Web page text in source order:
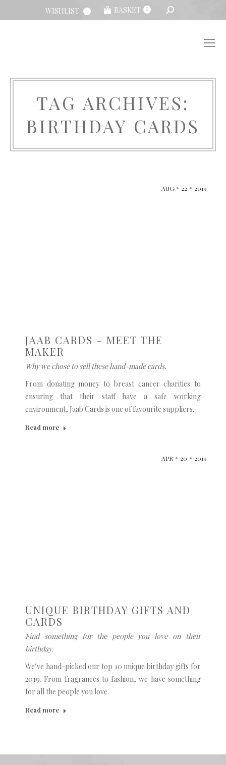
WISHLIST BASKET 0 SEARCH:
TAG ARCHIVES:
BIRTHDAY CARDS
AUG 22 2019
JAAB CARDS – MEET THE
MAKER
Why we chose to sell these hand-made cards.
From donating money to breast cancer charities to
ensuring that their staff have a safe working
environment, Jaab Cards is one of favourite suppliers.
Read more
APR 20 2019
UNIQUE BIRTHDAY GIFTS AND
CARDS
Find something for the people you love on their
birthday.
We’ve hand-picked our top 10 unique birthday gifts for
2019. From fragrances to fashion, we have something
for all the people you love.
Read more